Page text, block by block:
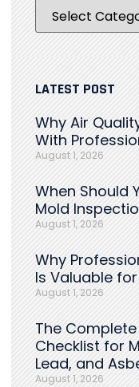
LATEST POST
Why Air
With
August 1, 2026
When Should
Mold
August 1, 2026
Why
Is Valuable
August 1, 2026
The
Checklist for
Lead, and
August 1, 2026